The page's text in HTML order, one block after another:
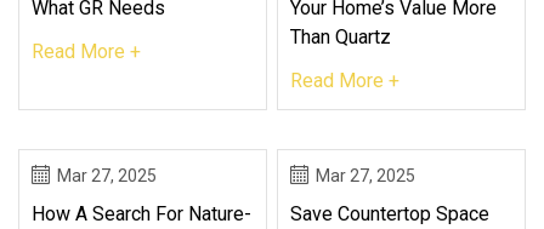
What GR Needs
Read More +
Your Home’s Value More
Than Quartz
Read More +
Mar 27, 2025
How A Search For Nature-
Mar 27, 2025
Save Countertop Space